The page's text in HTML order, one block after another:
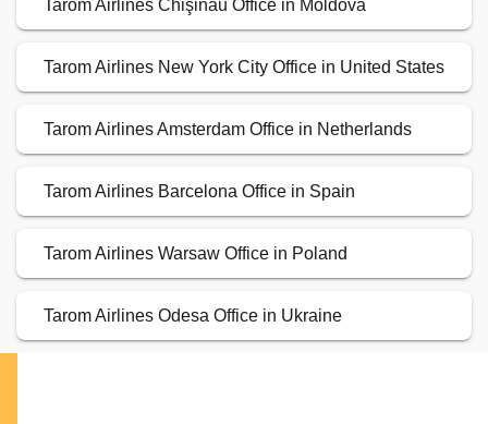
Tarom Airlines Chişinău Office in Moldova
Tarom Airlines New York City Office in United States
Tarom Airlines Amsterdam Office in Netherlands
Tarom Airlines Barcelona Office in Spain
Tarom Airlines Warsaw Office in Poland
Tarom Airlines Odesa Office in Ukraine